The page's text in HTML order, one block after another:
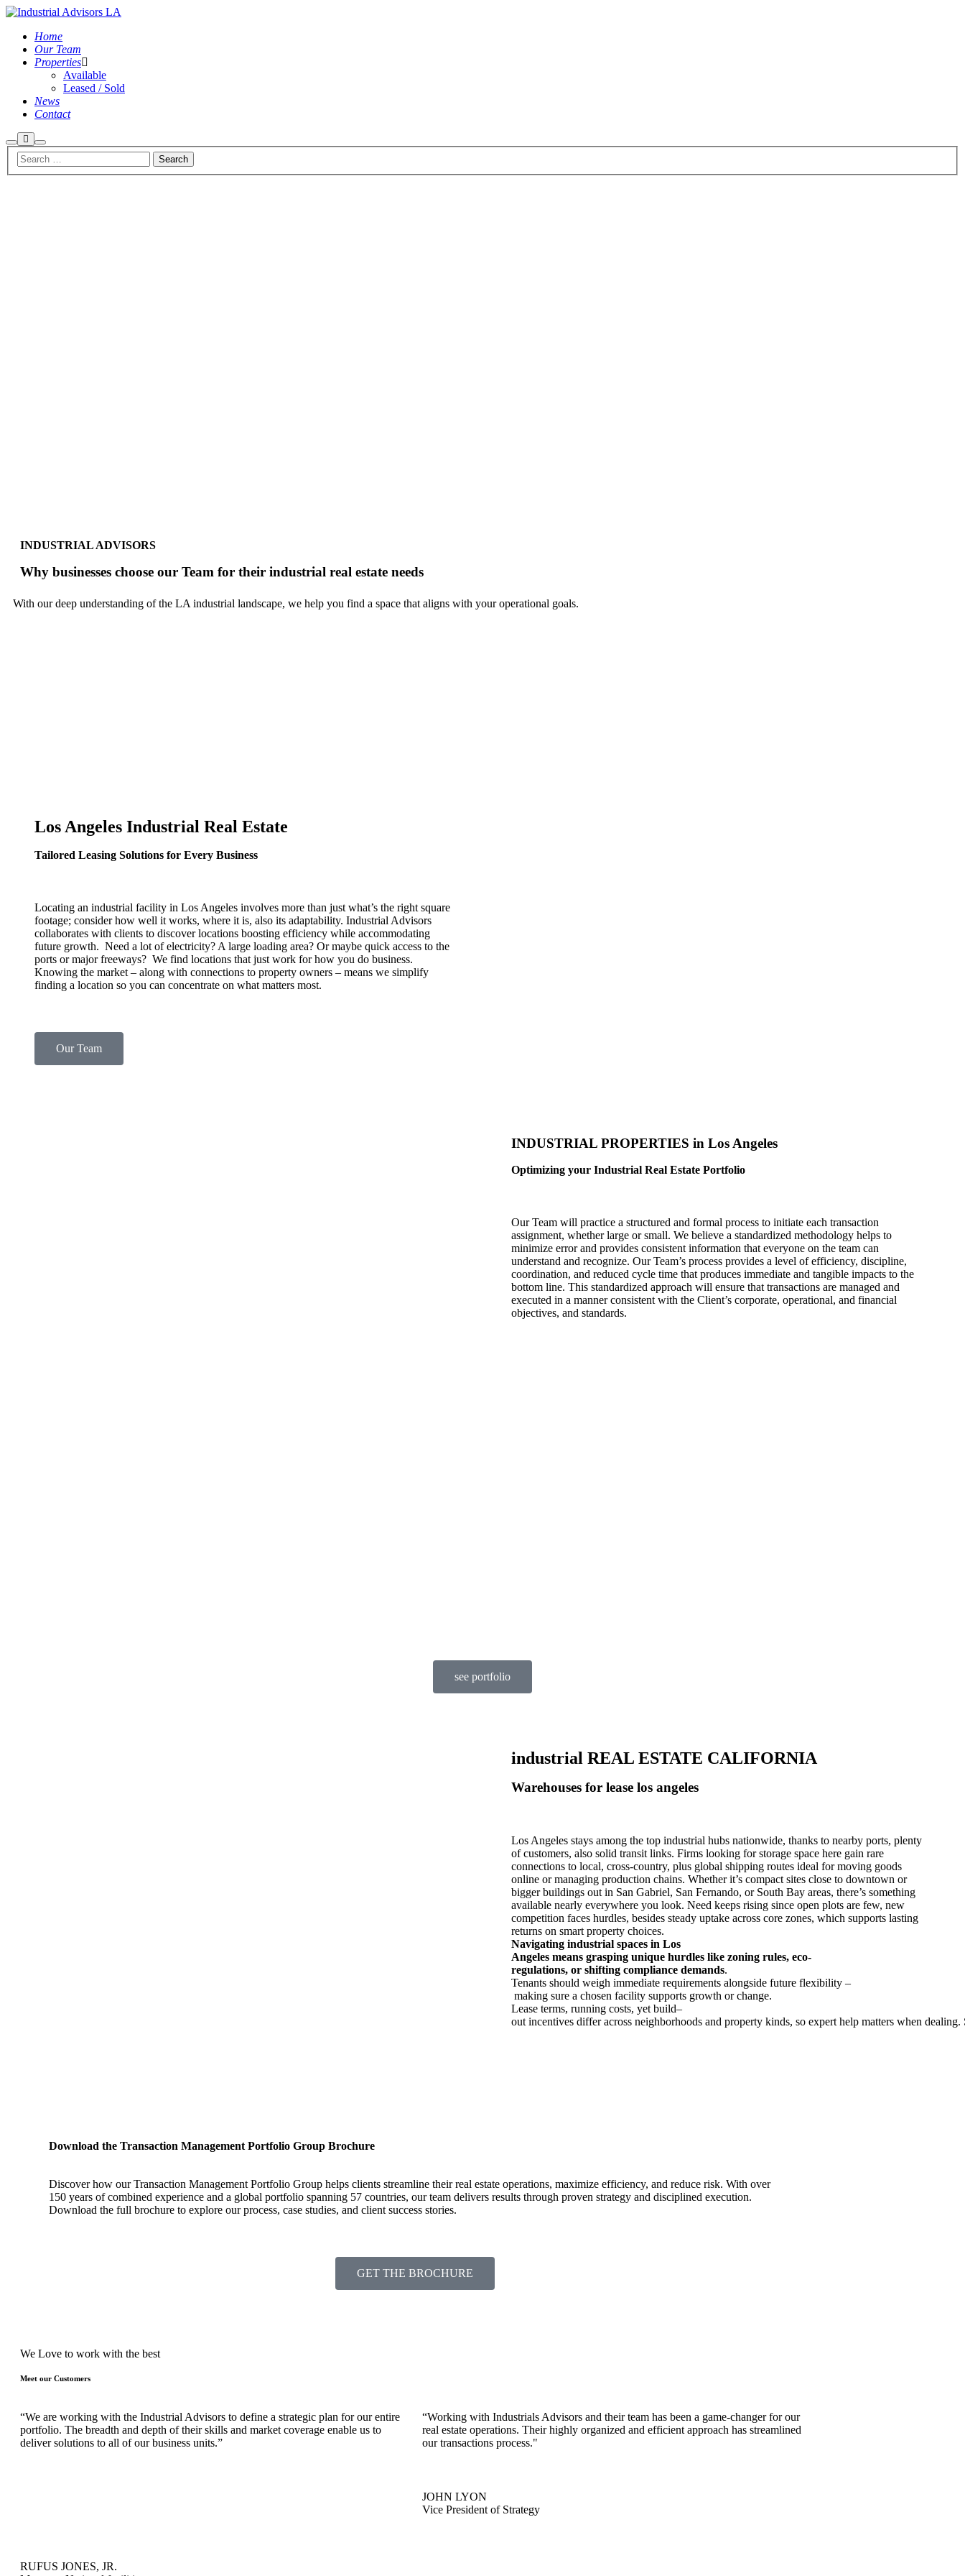
Home
Our Team
Properties
Available
Leased / Sold
News
Contact
INDUSTRIAL ADVISORS
Why businesses choose our Team for their industrial real estate needs
With our deep understanding of the LA industrial landscape, we help you find a space that aligns with your operational goals.
Los Angeles Industrial Real Estate
Tailored Leasing Solutions for Every Business
Locating an industrial facility in Los Angeles involves more than just what’s the right square
footage; consider how well it works, where it is, also its adaptability. Industrial Advisors
collaborates with clients to discover locations boosting efficiency while accommodating
future growth. Need a lot of electricity? A large loading area? Or maybe quick access to the
ports or major freeways? We find locations that just work for how you do business.
Knowing the market – along with connections to property owners – means we simplify
finding a location so you can concentrate on what matters most.
Our Team
INDUSTRIAL PROPERTIES in Los Angeles​
Optimizing your Industrial Real Estate Portfolio
Our Team will practice a structured and formal process to initiate each transaction
assignment, whether large or small. We believe a standardized methodology helps to
minimize error and provides consistent information that everyone on the team can
understand and recognize. Our Team’s process provides a level of efficiency, discipline,
coordination, and reduced cycle time that produces immediate and tangible impacts to the
bottom line. This standardized approach will ensure that transactions are managed and
executed in a manner consistent with the Client’s corporate, operational, and financial
objectives, and standards.
see portfolio
industrial REAL ESTATE CALIFORNIA
Warehouses for lease los angeles
Los Angeles stays among the top industrial hubs nationwide, thanks to nearby ports, plenty
of customers, also solid transit links. Firms looking for storage space here gain rare
connections to local, cross-country, plus global shipping routes ideal for moving goods
online or managing production chains. Whether it’s compact sites close to downtown or
bigger buildings out in San Gabriel, San Fernando, or South Bay areas, there’s something
available nearly everywhere you look. Need keeps rising since open plots are few, new
competition faces hurdles, besides steady uptake across core zones, which supports lasting
returns on smart property choices.
Navigating industrial spaces in Los
Angeles means grasping unique hurdles like zoning rules, eco-
regulations, or shifting compliance demands.
Tenants should weigh immediate requirements alongside future flexibility –
making sure a chosen facility supports growth orchange.
Lease terms, running costs, yet build–
out incentives differ across neighborhoods and property kinds, so expert help matters when dealing.
Download the Transaction Management Portfolio Group Brochure
Discover how our Transaction Management Portfolio Group helps clients streamline their real estate operations, maximize efficiency, and reduce risk. With over
150 years of combined experience and a global portfolio spanning 57 countries, our team delivers results through proven strategy and disciplined execution.
Download the full brochure to explore our process, case studies, and client success stories.
GET THE BROCHURE
We Love to work with the best
Meet our Customers
“We are working with the Industrial Advisors to define a strategic plan for our entire
portfolio. The breadth and depth of their skills and market coverage enable us to
deliver solutions to all of our business units.”
RUFUS JONES, JR.
“Working with Industrials Advisors and their team has been a game-changer for our
real estate operations. Their highly organized and efficient approach has streamlined
our transactions process."
JOHN LYON
Vice President of Strategy